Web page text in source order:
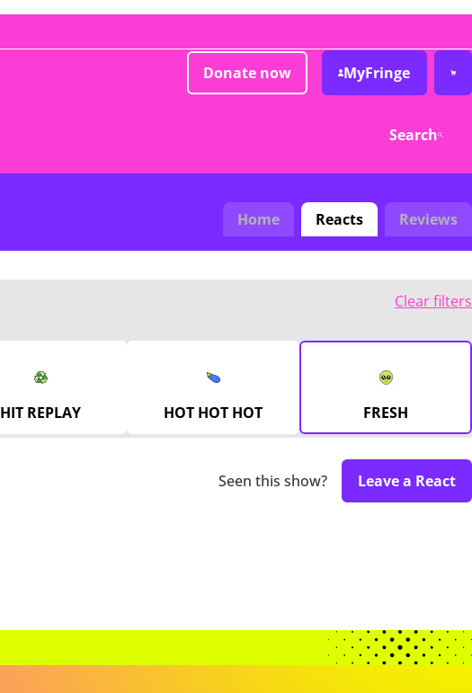
Donate now MyFringe
Search
Home Reacts Reviews
Clear filters
HIT REPLAY HOT HOT HOT FRESH
Seen this show? Leave a React